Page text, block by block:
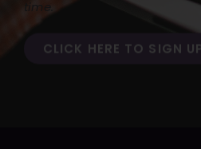
time.
CLICK HERE TO SIGN